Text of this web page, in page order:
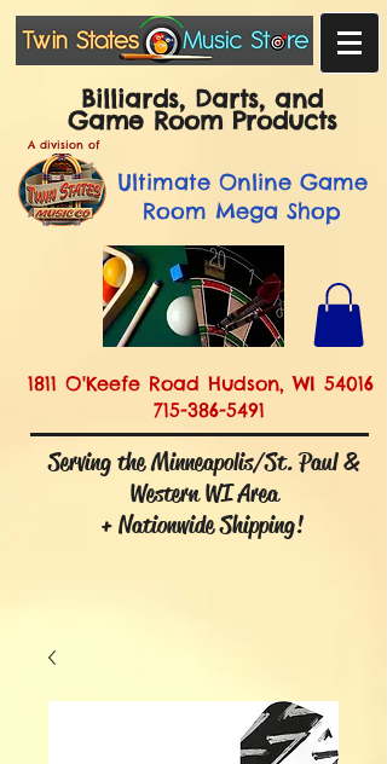
Billiards, Darts, and
Game Room Products
A division of
UltimateOnline Game
Room Mega Shop
1811 O'Keefe Road Hudson, WI 54016
715-386-5491
Serving the Minneapolis/St. Paul &
Western WI Area
+ Nationwide Shipping!